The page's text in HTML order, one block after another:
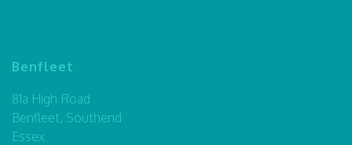
Benfleet
81a High Road
Benfleet, Southend
Essex